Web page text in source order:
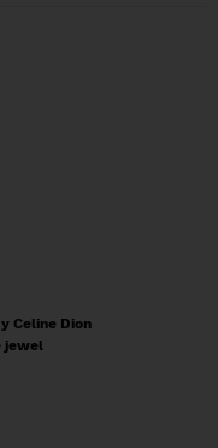
Celine Dion
jewel